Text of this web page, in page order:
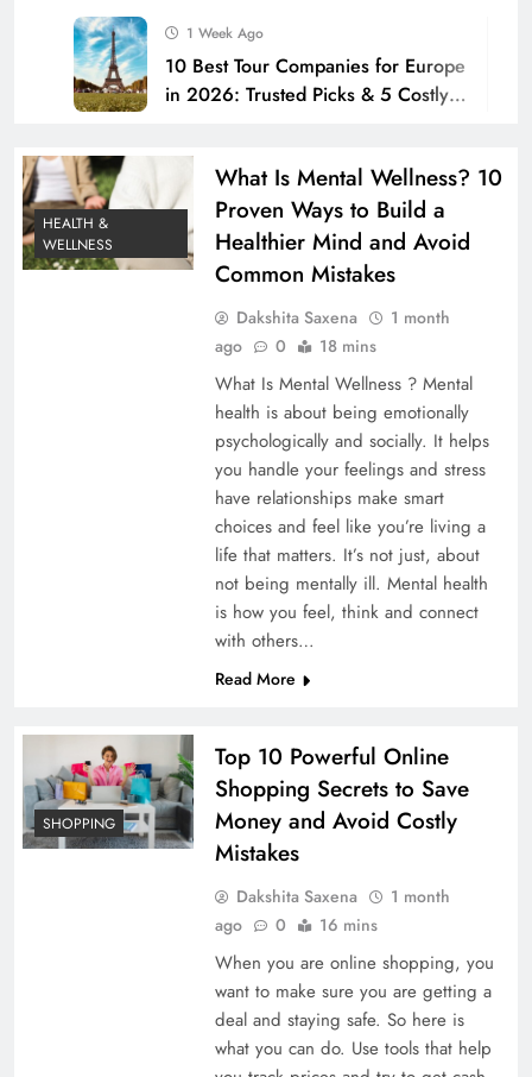
1 Week Ago
10 Best Tour Companies for Europe
in 2026: Trusted Picks & 5 Costly
How to Improve Home Security
with Better Locks: 10 Proven Tips to
Stop Burglars Before They Strike
2 Weeks Ago
10 Proven Weight Loss Tips to Lose
Belly Fat Fast: Avoid These
Common Mistakes (2026)
2 Weeks Ago
Top 10 Oral Care Products for a
Healthier Smile in 2026 (Avoid
These Mistakes)
2 Weeks Ago
How to Make a Budget: The
Ultimate Step-by-Step Guide for
Americans in 2026
2 Weeks Ago
Best Buy iPhone in 2026: 10 Best
Apple iPhones Worth Buying & 5
Models to Avoid
HEALTH &
WELLNESS
What Is Mental Wellness? 10
Proven Ways to Build a
Healthier Mind and Avoid
Common Mistakes
Dakshita Saxena
1 month
ago
0 18 mins
What Is Mental Wellness ? Mental
health is about being emotionally
psychologically and socially. It helps
you handle your feelings and stress
have relationships make smart
choices and feel like you’re living a
life that matters. It’s not just, about
not being mentally ill. Mental health
is how you feel, think and connect
with others…
Read More
SHOPPING
Top 10 Powerful Online
Shopping Secrets to Save
Money and Avoid Costly
Mistakes
Dakshita Saxena
1 month
ago
0 16 mins
When you are online shopping, you
want to make sure you are getting a
deal and staying safe. So here is
what you can do. Use tools that help